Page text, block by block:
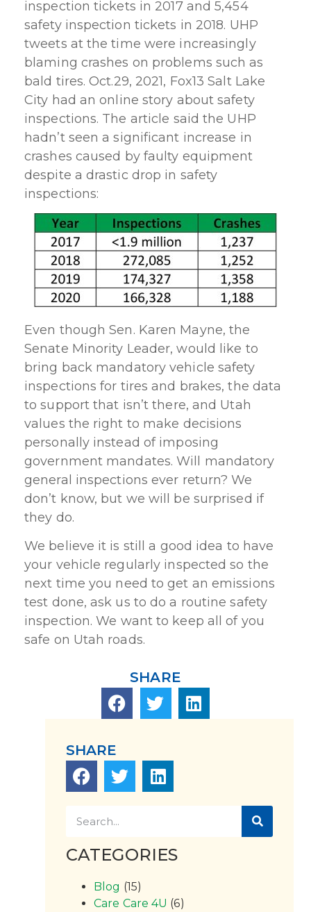
inspection tickets in 2017 and 5,454
safety inspection tickets in 2018. UHP
tweets at the time were increasingly
blaming crashes on problems such as
bald tires. Oct.29, 2021, Fox13 Salt Lake
City had an online story about safety
inspections. The article said the UHP
hadn’t seen a significant increase in
crashes caused by faulty equipment
despite a drastic drop in safety
inspections:
Even though Sen. Karen Mayne, the
Senate Minority Leader, would like to
bring back mandatory vehicle safety
inspections for tires and brakes, the data
to support that isn’t there, and Utah
values the right to make decisions
personally instead of imposing
government mandates. Will mandatory
general inspections ever return? We
don’t know, but we will be surprised if
they do.
We believe it is still a good idea to have
your vehicle regularly inspected so the
next time you need to get an emissions
test done, ask us to do a routine safety
inspection. We want to keep all of you
safe on Utah roads.
SHARE
SHARE
CATEGORIES
Blog (15)
Care Care 4U (6)